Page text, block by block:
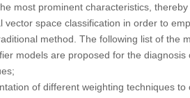
most prominent characteristics,
vector space classification in order to
method. The following list of the
models are proposed for the
of different weighting techniques to